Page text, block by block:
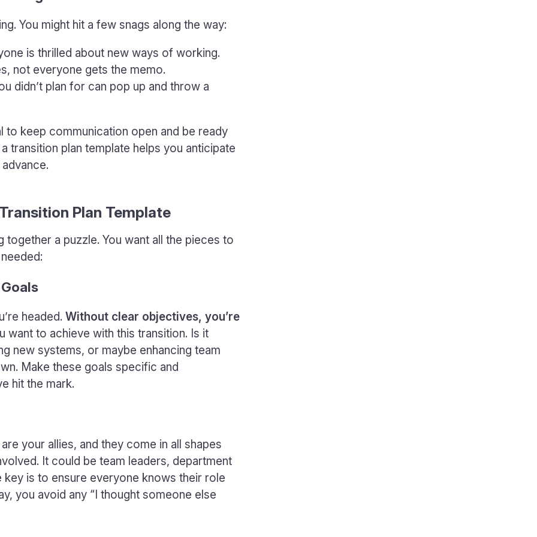
You might hit a few snags along the way:
is thrilled about new ways of working.
not everyone gets the memo.
didn’t plan for can pop up and throw a
to keep communication open and be ready
transition plan template helps you anticipate
Plan Template
together a puzzle. You want all the pieces to
headed. Without clear objectives, you’re
want to achieve with this transition. Is it
new systems, or maybe enhancing team
Make these goals specific and
hit the mark.
your allies, and they come in all shapes
It could be team leaders, department
is to ensure everyone knows their role
you avoid any “I thought someone else